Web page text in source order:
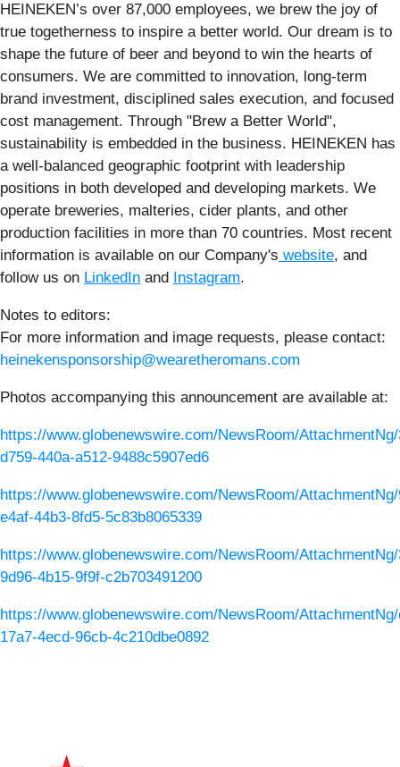
HEINEKEN’s over 87,000 employees, we brew the joy of
true togetherness to inspire a better world. Our dream is to
shape the future of beer and beyond to win the hearts of
consumers. We are committed to innovation, long-term
brand investment, disciplined sales execution, and focused
cost management. Through "Brew a Better World",
sustainability is embedded in the business. HEINEKEN has
a well-balanced geographic footprint with leadership
positions in both developed and developing markets. We
operate breweries, malteries, cider plants, and other
production facilities in more than 70 countries. Most recent
information is available on our Company's website, and
follow us on LinkedIn and Instagram.
Notes to editors:
For more information and image requests, please contact:
heinekensponsorship@wearetheromans.com
Photos accompanying this announcement are available at:
https://www.globenewswire.com/NewsRoom/
d759-440a-a512-9488c5907ed6
https://www.globenewswire.com/NewsRoom/
e4af-44b3-8fd5-5c83b8065339
https://www.globenewswire.com/NewsRoom/
9d96-4b15-9f9f-c2b703491200
https://www.globenewswire.com/NewsRoom/
17a7-4ecd-96cb-4c210dbe0892